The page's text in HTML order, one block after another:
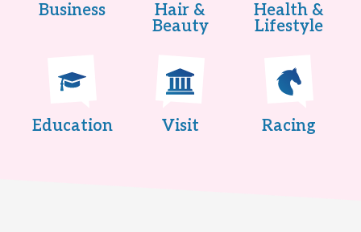
Business
Hair &
Beauty
Health &
Lifestyle
Education Visit Racing